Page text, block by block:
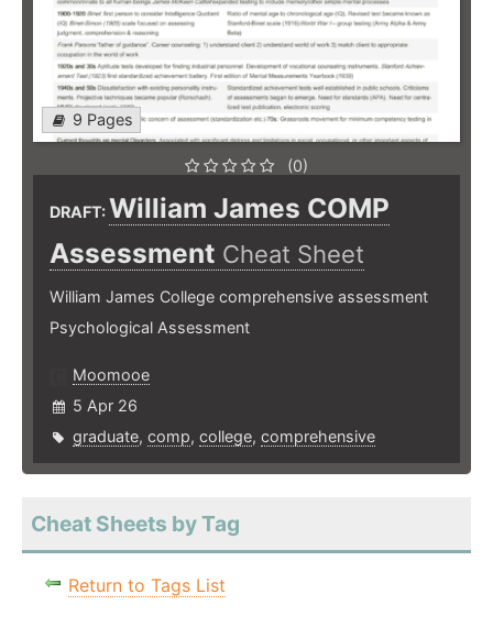
9 Pages
(0)
DRAFT:William James COMP
Assessment Cheat Sheet
William James College comprehensive assessment
Psychological Assessment
Moomooe
5 Apr 26
graduate, comp, college, comprehensive
Cheat Sheets by Tag
Return to Tags List